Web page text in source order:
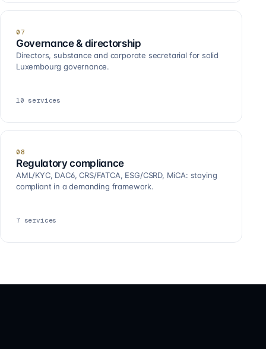
07
Governance & directorship
Directors, substance and corporate secretarial for solid
Luxembourg governance.
10 services
08
Regulatory compliance
AML/KYC, DAC6, CRS/FATCA, ESG/CSRD, MiCA: staying
compliant in a demanding framework.
7 services